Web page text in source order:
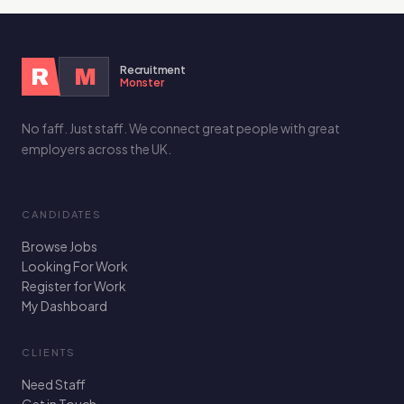
R M
Recruitment
Monster
No faff. Just staff. We connect great people with great
employers across the UK.
CANDIDATES
Browse Jobs
Looking For Work
Register for Work
My Dashboard
CLIENTS
Need Staff